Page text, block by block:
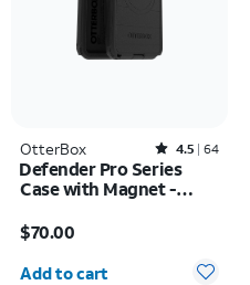
OtterBox Rated4.5out of 5 stars with64reviews
4.5 64
Defender Pro Series
Case with Magnet -
Ultra
$70.00
Quantity selected: 0
Add to cart